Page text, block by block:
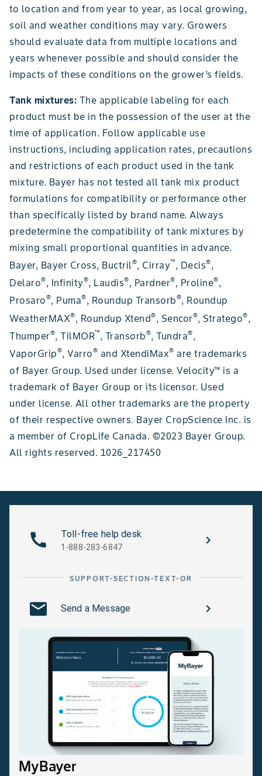
to location and from year to year, as local growing,
soil and weather conditions may vary. Growers
should evaluate data from multiple locations and
years whenever possible and should consider the
impacts of these conditions on the grower’s fields.
Tank mixtures: The applicable labeling for each
product must be in the possession of the user at the
time of application. Follow applicable use
instructions, including application rates, precautions
and restrictions of each product used in the tank
mixture. Bayer has not tested all tank mix product
formulations for compatibility or performance other
than specifically listed by brand name. Always
predetermine the compatibility of tank mixtures by
mixing small proportional quantities in advance.
Bayer, Bayer Cross, Buctril®, Cirray™, Decis®,
Delaro®, Infinity®, Laudis®, Pardner®, Proline®,
Prosaro®, Puma®, Roundup Transorb®, Roundup
WeatherMAX®, Roundup Xtend®, Sencor®, Stratego®,
Thumper®, TilMOR™, Transorb®, Tundra®,
VaporGrip®, Varro® and XtendiMax® are trademarks
of Bayer Group. Used under license. Velocity™ is a
trademark of Bayer Group or its licensor. Used
under license. All other trademarks are the property
of their respective owners. Bayer CropScience Inc. is
a member of CropLife Canada. ©2023 Bayer Group.
All rights reserved. 1026_217450
Toll-free help desk
1-888-283-6847
SUPPORT-SECTION-TEXT-OR
Send a Message
MyBayer